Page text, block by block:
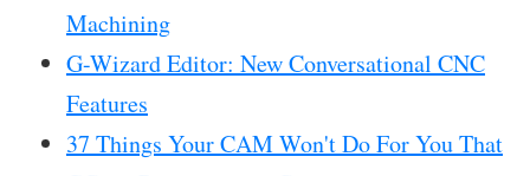
Machining
G-Wizard Editor: New Conversational CNC
Features
37 Things Your CAM Won't Do For You That